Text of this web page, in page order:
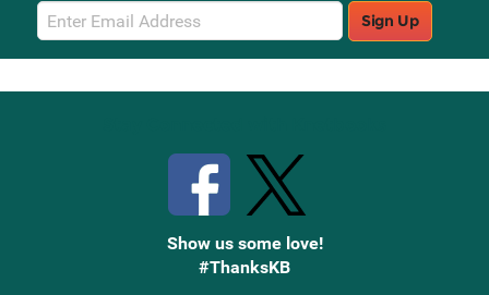
Email
Sign
Up
Sign Up
Show us some love!
#ThanksKB